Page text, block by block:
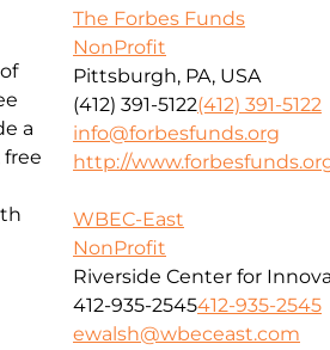
a
The Forbes Funds
NonProfit
Pittsburgh, PA, USA
(412) 391-5122(412) 391-5122
info@forbesfunds.org
http://
WBEC-East
NonProfit
Riverside Center for
412-935-2545412-935-2545
ewalsh@wbeceast.com